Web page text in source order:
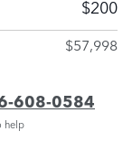
$200
$57,998
608-0584
help